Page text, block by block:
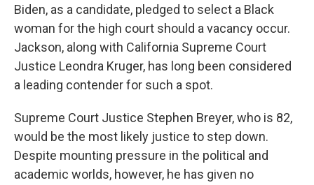
Biden, as a candidate, pledged to select a Black
woman for the high court should a vacancy occur.
Jackson, along with California Supreme Court
Justice Leondra Kruger, has long been considered
a leading contender for such a spot.
Supreme Court Justice Stephen Breyer, who is 82,
would be the most likely justice to step down.
Despite mounting pressure in the political and
academic worlds, however, he has given no